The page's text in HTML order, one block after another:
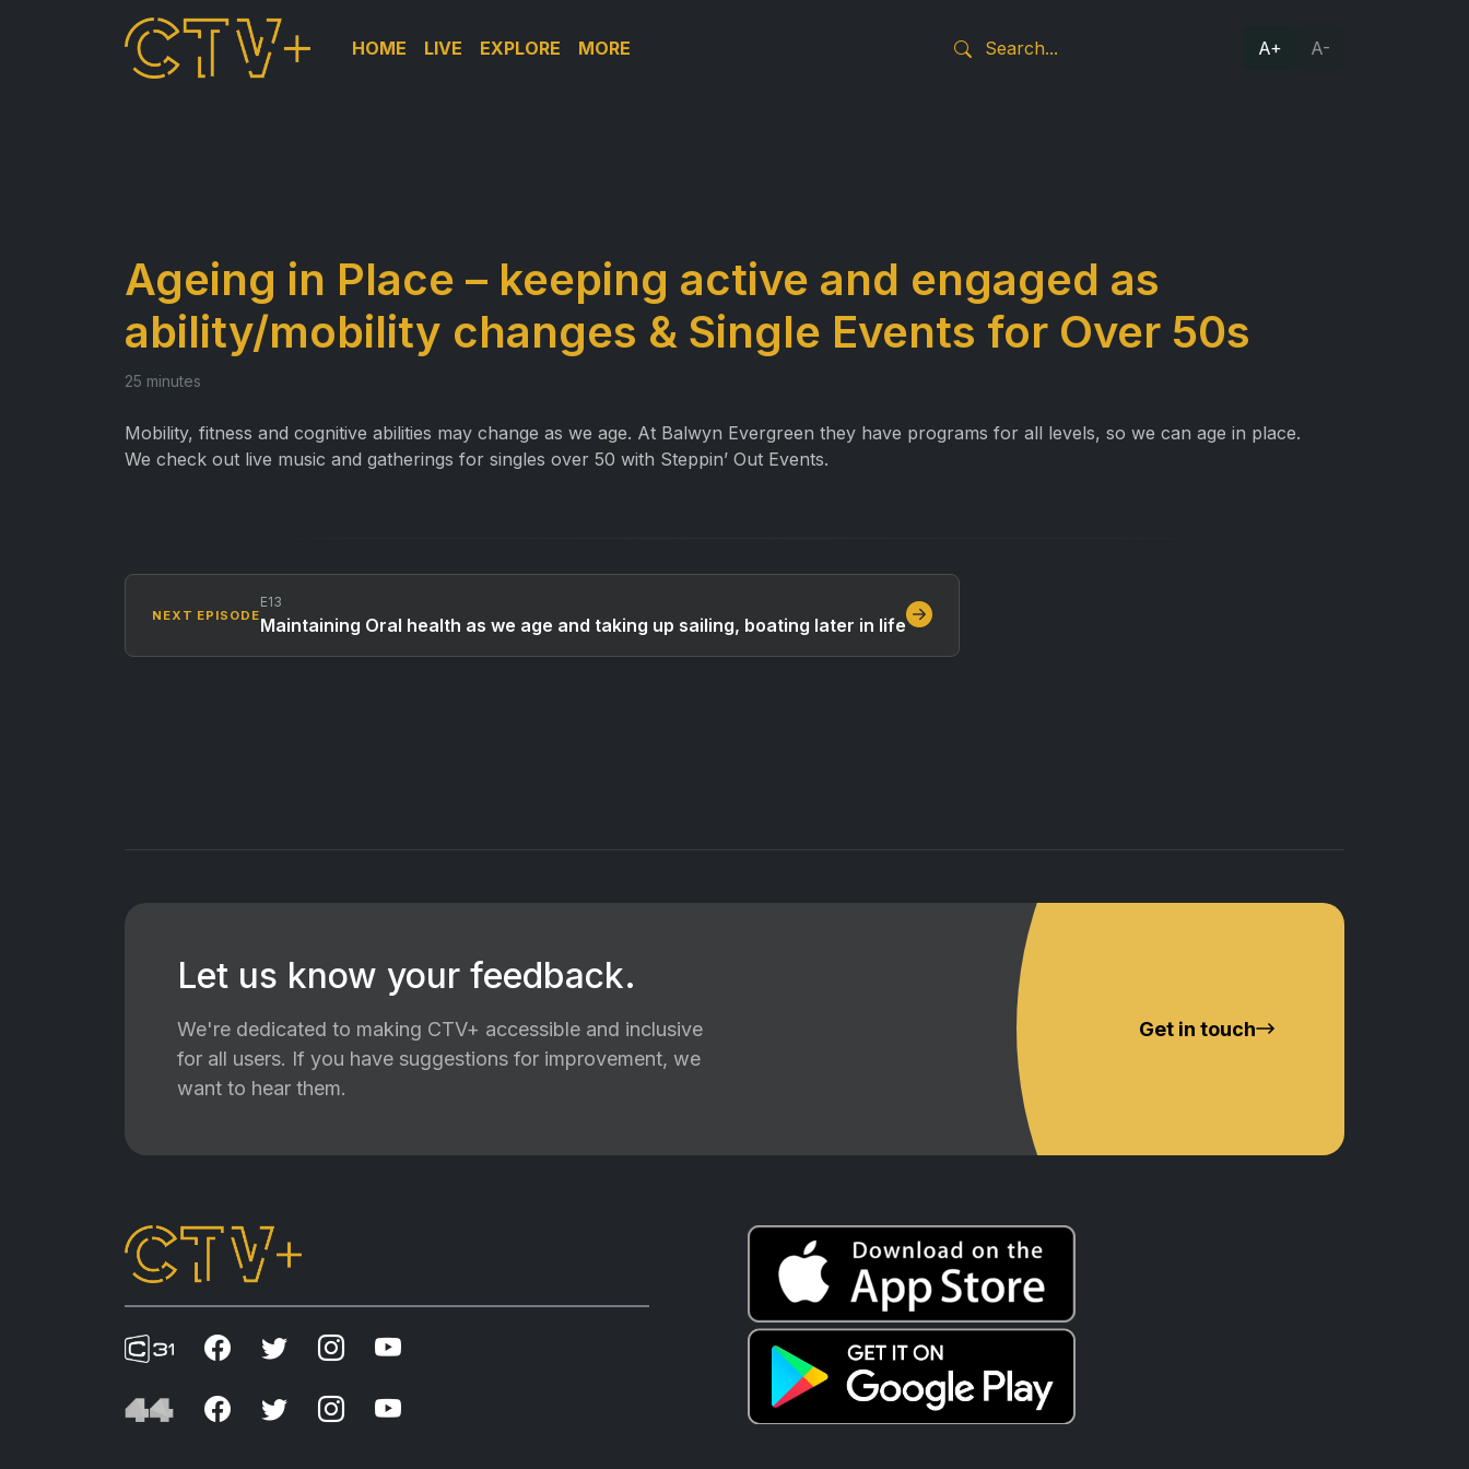
HOME LIVE EXPLORE MORE A+ A-
Ageing in Place – keeping active and engaged as
ability/mobility changes & Single Events for Over 50s
25 minutes
Mobility, fitness and cognitive abilities may change as we age. At Balwyn Evergreen they have programs for all levels, so we can age in place.
We check out live music and gatherings for singles over 50 with Steppin’ Out Events.
NEXT EPISODE
E13
Maintaining Oral health as we age and taking up sailing, boating later in life
Let us know your feedback.
We're dedicated to making CTV+ accessible and inclusive
for all users. If you have suggestions for improvement, we
want to hear them.
Get in touch